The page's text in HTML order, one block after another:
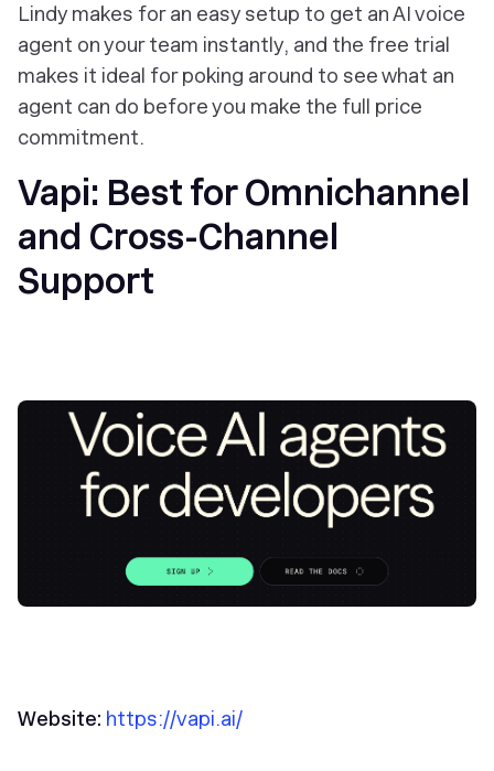
Lindy makes for an easy setup to get an AI voice
agent on your team instantly, and the free trial
makes it ideal for poking around to see what an
agent can do before you make the full price
commitment.
Vapi: Best for Omnichannel
and Cross-Channel
Support
Website: https://vapi.ai/